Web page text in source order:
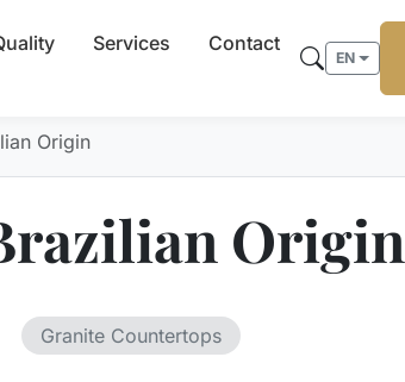
Services Contact
EN
Origin
Origin
Granite Countertops